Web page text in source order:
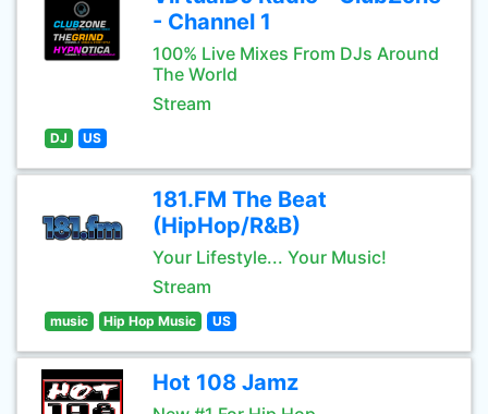
- Channel 1
100% Live Mixes From DJs Around
The World
Stream
DJ US
181.FM The Beat
(HipHop/R&B)
Your Lifestyle... Your Music!
Stream
music Hip Hop Music US
Hot 108 Jamz